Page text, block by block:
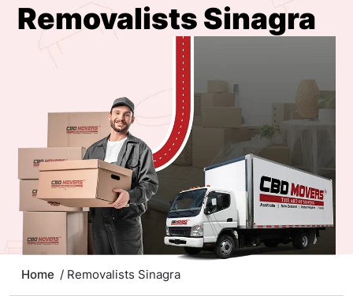
Removalists Sinagra
Home / Removalists Sinagra